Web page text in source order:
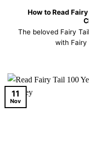
How to Read
The beloved Fairy
with Fairy
11
Nov